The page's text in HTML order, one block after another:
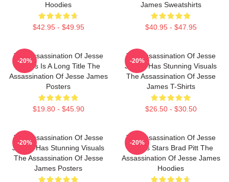
Hoodies
$42.95 - $49.95
James Sweatshirts
$40.95 - $47.95
The Assassination Of Jesse
James Is A Long Title The
Assassination Of Jesse James
Posters
$19.80 - $45.90
-20%
The Assassination Of Jesse
James Has Stunning Visuals
The Assassination Of Jesse
James T-Shirts
$26.50 - $30.50
-20%
The Assassination Of Jesse
James Has Stunning Visuals
The Assassination Of Jesse
James Posters
-20%
The Assassination Of Jesse
James Stars Brad Pitt The
Assassination Of Jesse James
Hoodies
-20%